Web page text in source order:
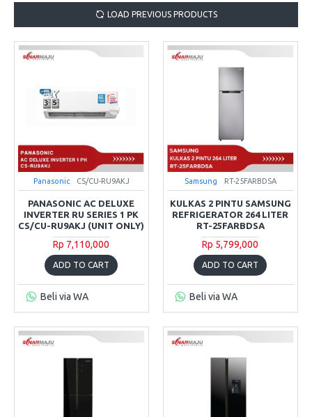
LOAD PREVIOUS PRODUCTS
Panasonic CS/CU-RU9AKJ
PANASONIC AC DELUXE
INVERTER RU SERIES 1 PK
CS/CU-RU9AKJ (UNIT ONLY)
Rp 7,110,000
ADD TO CART
Beli via WA
Samsung RT-25FARBDSA
KULKAS 2 PINTU SAMSUNG
REFRIGERATOR 264 LITER
RT-25FARBDSA
Rp 5,799,000
ADD TO CART
Beli via WA